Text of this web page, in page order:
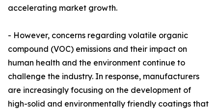
accelerating market growth.
- However, concerns regarding volatile organic
compound (VOC) emissions and their impact on
human health and the environment continue to
challenge the industry. In response, manufacturers
are increasingly focusing on the development of
high-solid and environmentally friendly coatings that